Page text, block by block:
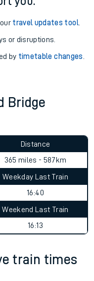
travel updates tool.
or disruptions.
by timetable changes
Bridge
Distance
365 miles - 587km
Weekday Last Train
16:40
Weekend Last Train
16:13
train times